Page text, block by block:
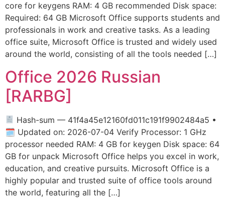
core for keygens RAM: 4 GB recommended Disk space:
Required: 64 GB Microsoft Office supports students and
professionals in work and creative tasks. As a leading
office suite, Microsoft Office is trusted and widely used
around the world, consisting of all the tools needed […]
Office 2026 Russian
[RARBG]
Hash-sum — 41f4a45e12160fd011c191f9902484a5 •
🗓 Updated on: 2026-07-04 Verify Processor: 1 GHz
processor needed RAM: 4 GB for keygen Disk space: 64
GB for unpack Microsoft Office helps you excel in work,
education, and creative pursuits. Microsoft Office is a
highly popular and trusted suite of office tools around
the world, featuring all the […]